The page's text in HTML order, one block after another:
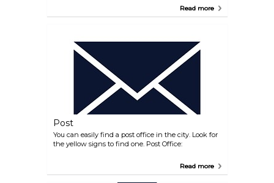
Read more
Post
You can easily find a post office in the city. Look for
the yellow signs to find one. Post Office:
Read more